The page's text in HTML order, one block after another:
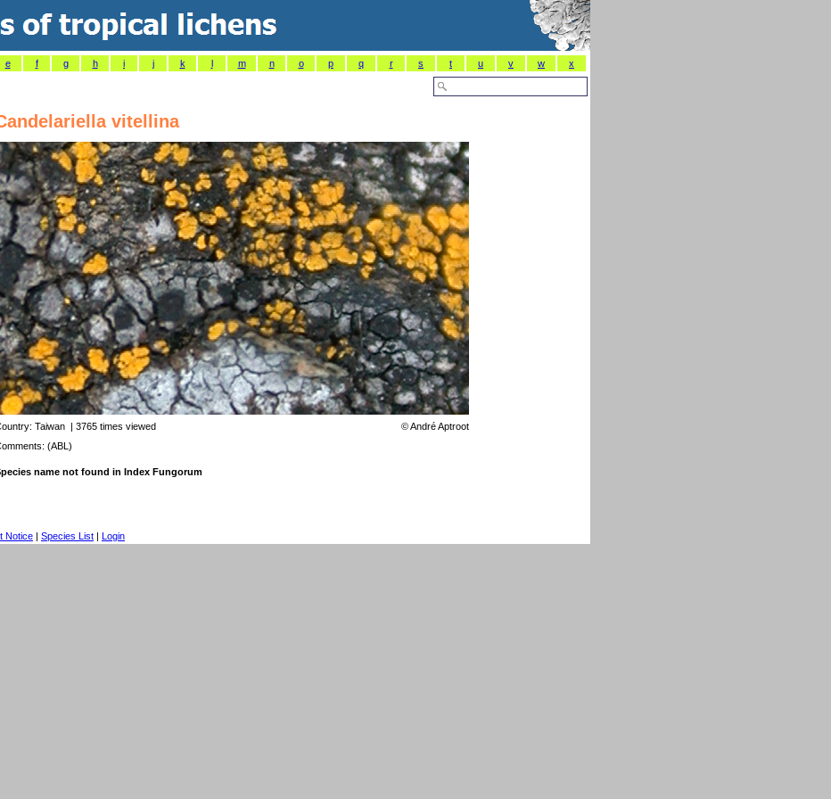
e f g h i j k l m n o p q r s t u v w x
vitellina
Taiwan | 3765 times viewed ©André Aptroot
(ABL)
name not found in Index Fungorum
Notice | Species List | Login